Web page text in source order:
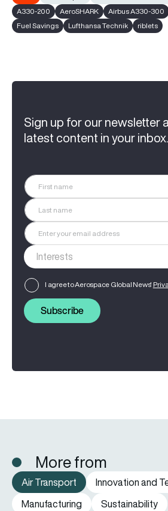
A330-200
AeroSHARK Airbus A330-300
Fuel Savings
Lufthansa Technik riblets
Sign up for our newsletter
latest content in your inbox.
I agree to Aerospace Global News'
Subscribe
More from
Air Transport
Innovation and
Manufacturing
Sustainability